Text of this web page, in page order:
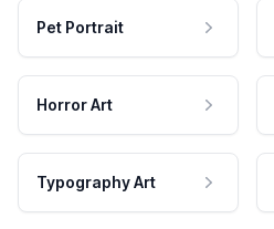
Pet Portrait
Horror Art
Typography Art